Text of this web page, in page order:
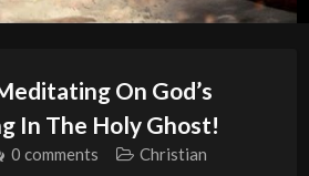
On God’s
In The Holy Ghost!
0 comments
Christian